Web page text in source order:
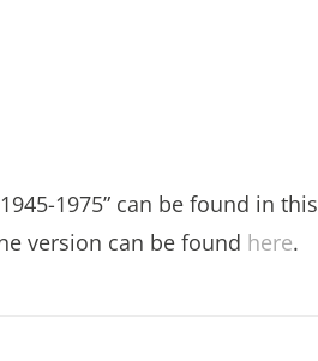
1975” can be found in this
version can be found here.